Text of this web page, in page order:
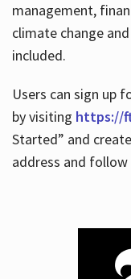
management,
climate change
included.
Users can sign up
by visiting https://
Started” and
address and